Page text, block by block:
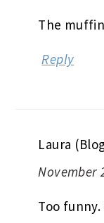
The
Reply
Laura
November
Too